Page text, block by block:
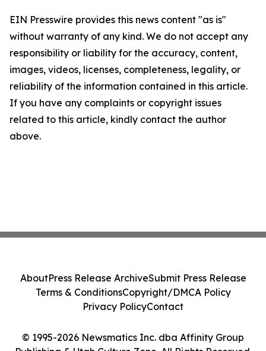
EIN Presswire provides this news content "as is"
without warranty of any kind. We do not accept any
responsibility or liability for the accuracy, content,
images, videos, licenses, completeness, legality, or
reliability of the information contained in this article.
If you have any complaints or copyright issues
related to this article, kindly contact the author
above.
© 1995-2026 Newsmatics Inc. dba Affinity Group
AboutPress Release ArchiveSubmit Press Release
Terms & ConditionsCopyright/DMCA Policy
Privacy PolicyContact